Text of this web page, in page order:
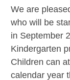
We are
who will be
in September
Kindergarten
Children can
calendar year